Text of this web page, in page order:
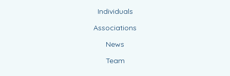
Individuals
Associations
News
Team